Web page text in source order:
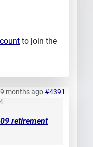
to join the
months ago#4391
retirement